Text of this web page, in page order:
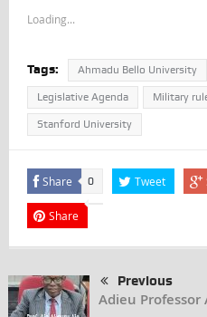
Loading...
Tags: Ahmadu Bello University
Legislative Agenda Military
Stanford University
Share 0 Tweet
Share
Previous
Adieu Professor